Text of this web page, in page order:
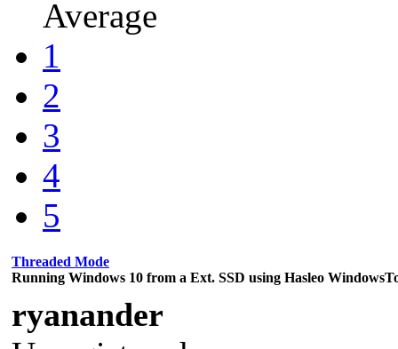
Average
1
2
3
4
5
Threaded Mode
Running Windows 10 from a Ext. SSD using Hasleo
ryanander